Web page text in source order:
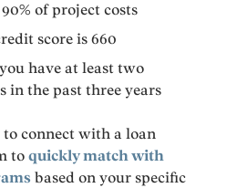
of project costs
score is 660
have at least two
in the past three years
to connect with a loan
toquickly match with
based on your specific